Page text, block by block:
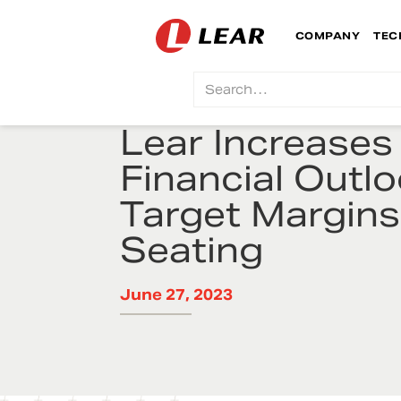
COMPANY
Lear
Financial
Target
Seating
June 27, 2023